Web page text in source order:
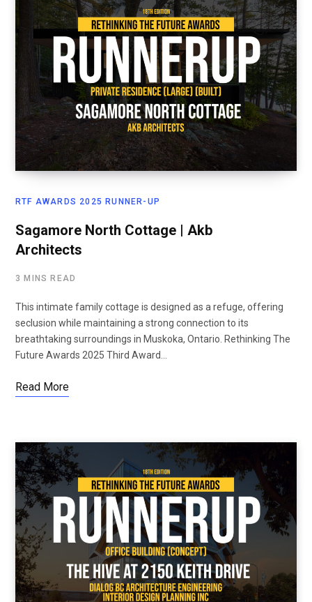
RTF AWARDS 2025 RUNNER-UP
Sagamore North Cottage | Akb
Architects
3 MINS READ
This intimate family cottage is designed as a refuge, offering
seclusion while maintaining a strong connection to its
breathtaking surroundings in Muskoka, Ontario. Rethinking The
Future Awards 2025 Third Award…
Read More